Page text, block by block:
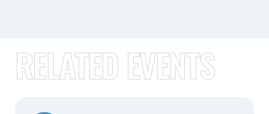
RELATED EVENTS